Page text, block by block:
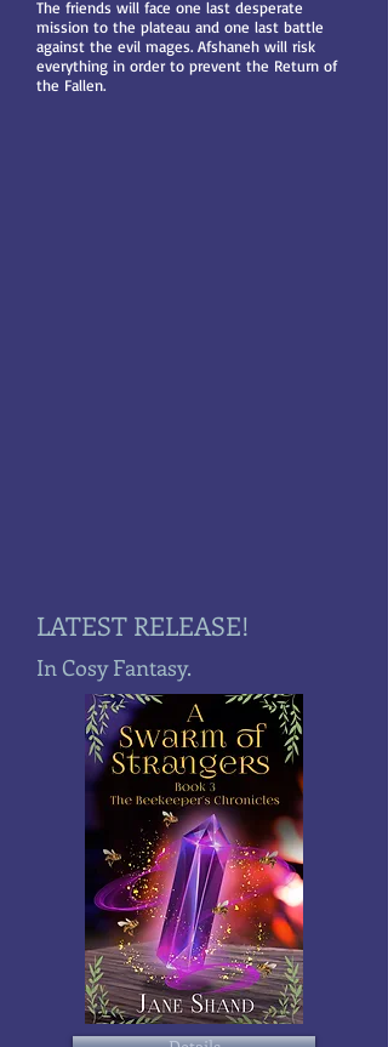
The friends will face one last desperate
mission to the plateau and one last battle
against the evil mages. Afshaneh will risk
everything in order to prevent the Return of
the Fallen.
LATEST RELEASE!
In Cosy Fantasy.